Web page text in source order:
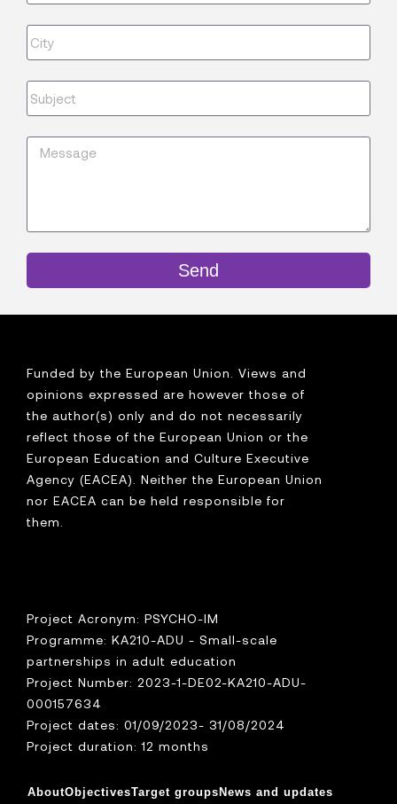
Send
Funded by the European Union. Views and
opinions expressed are however those of
the author(s) only and do not necessarily
reflect those of the European Union or the
European Education and Culture Executive
Agency (EACEA). Neither the European Union
nor EACEA can be held responsible for
them.
Project Acronym: PSYCHO-IM
Programme: KA210-ADU - Small-scale
partnerships in adult education
Project Number: 2023-1-DE02-KA210-ADU-
000157634
Project dates: 01/09/2023- 31/08/2024
Project duration: 12 months
AboutObjectivesTarget groupsNews and updates